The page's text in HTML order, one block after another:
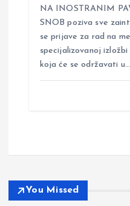
NA INOSTRANIM
SNOB poziva sve
se prijave za rad na
specijalizovanoj
koja će se održavati u…
You Missed